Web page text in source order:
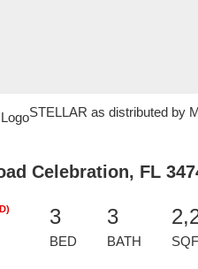
STELLAR as distributed by
Celebration, FL
3
BED
3
BATH